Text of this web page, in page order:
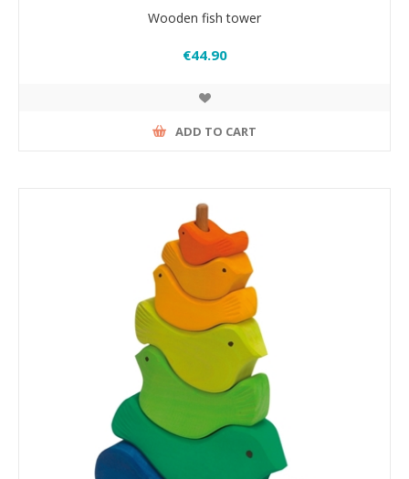
Wooden fish tower
€44.90
ADD TO CART